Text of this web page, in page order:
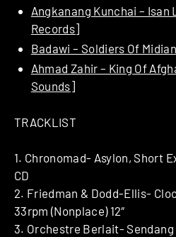
Angkanang Kunchai – Isan
Records]
Badawi – Soldiers Of
Ahmad Zahir – King Of
Sounds]
TRACKLIST
1. Chronomad- Asylon, Short
CD
2. Friedman & Dodd-Ellis-
33rpm (Nonplace) 12″
3. Orchestre Berlait-